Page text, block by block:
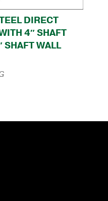
DIRECT
4″ SHAFT
WALL